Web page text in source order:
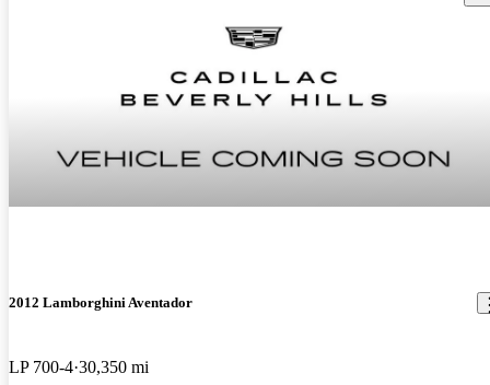
2012 Lamborghini Aventador
LP 700-4 30,350 mi